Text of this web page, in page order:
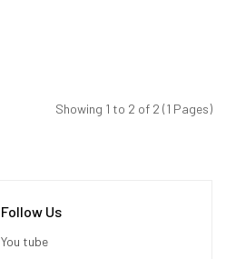
Showing 1 to 2 of 2 (1 Pages)
Follow Us
You tube